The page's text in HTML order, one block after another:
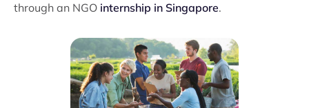
through an NGO internship in Singapore.